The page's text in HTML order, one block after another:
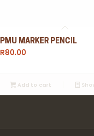
PMU MARKER PENCIL
R80.00
Add to cart